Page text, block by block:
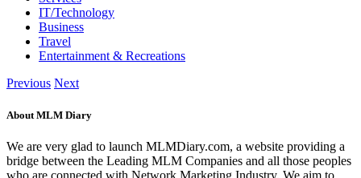
IT/Technology
Business
Travel
Entertainment & Recreations
Previous Next
About MLM Diary
We are very glad to launch MLMDiary.com, a website providing a
bridge between the Leading MLM Companies and all those peoples
who are connected with Network Marketing Industry. We aim to